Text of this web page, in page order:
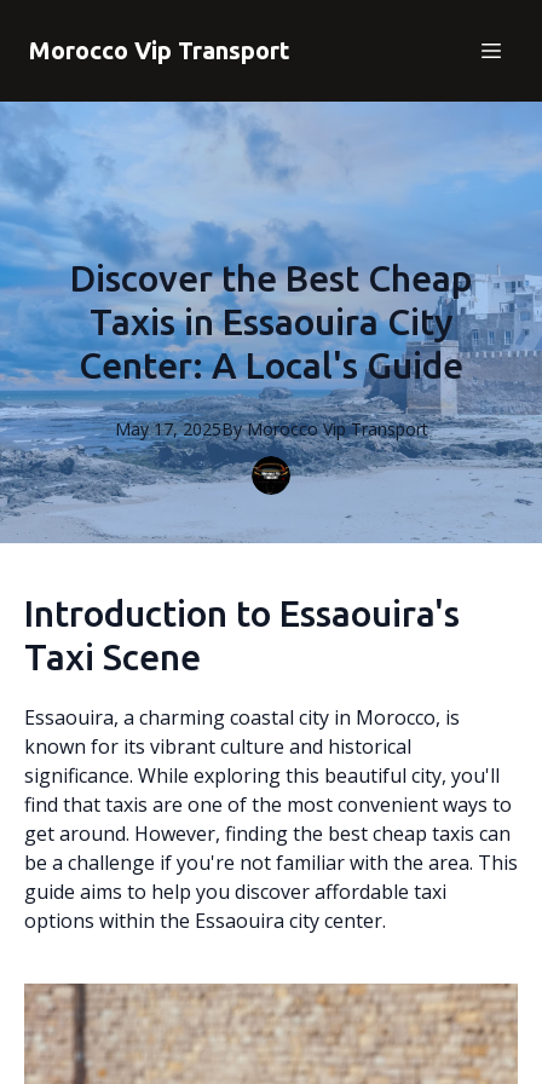
Morocco Vip Transport
Discover the Best Cheap
Taxis in Essaouira City
Center: A Local's Guide
May 17, 2025By Morocco Vip Transport
Introduction to Essaouira's
Taxi Scene
Essaouira, a charming coastal city in Morocco, is
known for its vibrant culture and historical
significance. While exploring this beautiful city, you'll
find that taxis are one of the most convenient ways to
get around. However, finding the best cheap taxis can
be a challenge if you're not familiar with the area. This
guide aims to help you discover affordable taxi
options within the Essaouira city center.